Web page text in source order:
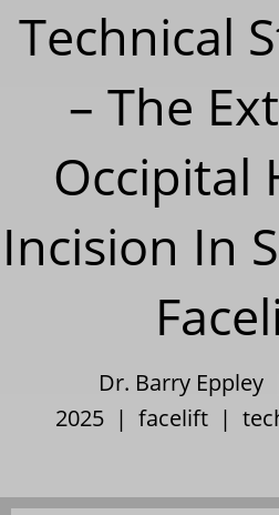
Technical
– The
Occipital
Incision In
Dr. Barry Eppley
2025 | facelift |